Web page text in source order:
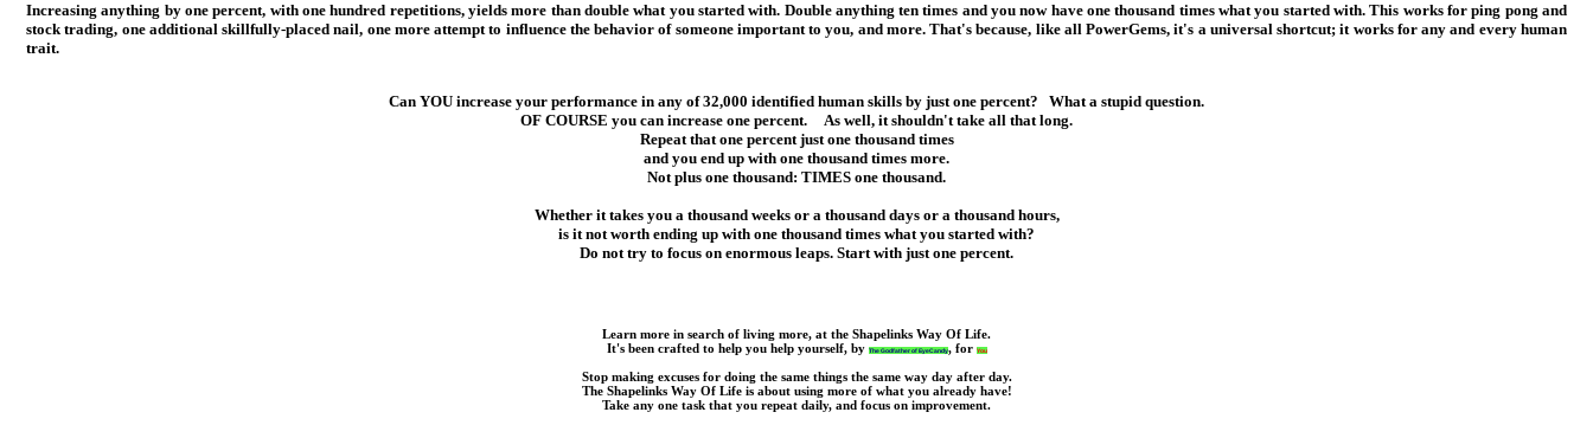
Increasing anything by one percent, with one hundred repetitions, yields more than double what you started with. Double anything ten times and you now have one thousand times what you started with. This works for ping pong and
stock trading, one additional skillfully-placed nail, one more attempt to influence the behavior of someone important to you, and more. That's because, like all PowerGems, it's a universal shortcut; it works for any and every human
trait.
Can YOU increase your performance in any of 32,000 identified human skills by just one percent? What a stupid question.
OF COURSE you can increase one percent. As well, it shouldn't take all that long.
Repeat that one percent just one thousand times
and you end up with one thousand times more.
Not plus one thousand: TIMES one thousand.
Whether it takes you a thousand weeks or a thousand days or a thousand hours,
is it not worth ending up with one thousand times what you started with?
Do not try to focus on enormous leaps. Start with just one percent.
Learn more in search of living more, at the Shapelinks Way Of Life.
It's been crafted to help you help yourself, by The Godfather of EyeCandy,for You
Stop making excuses for doing the same things the same way day after day.
The Shapelinks Way Of Life is about using more of what you already have!
Take any one task that you repeat daily, and focus on improvement.